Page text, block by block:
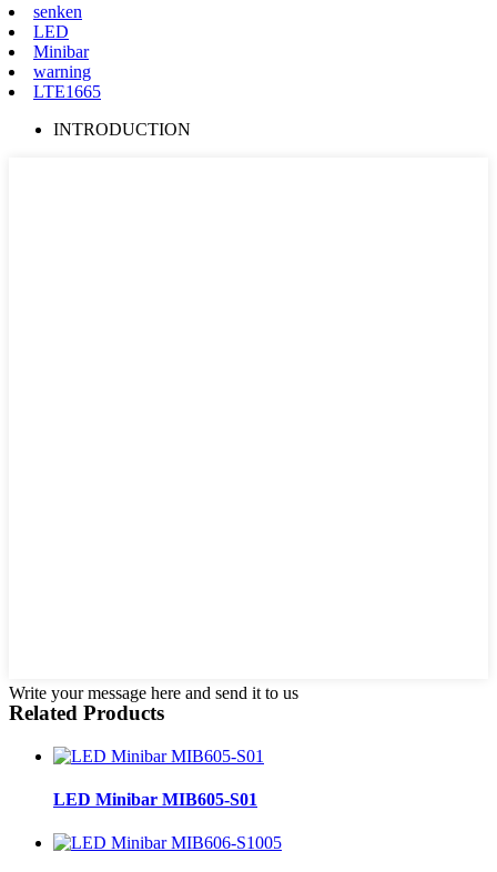
senken
LED
Minibar
warning
LTE1665
INTRODUCTION
Write your message here and send it to us
Related Products
LED Minibar MIB605-S01